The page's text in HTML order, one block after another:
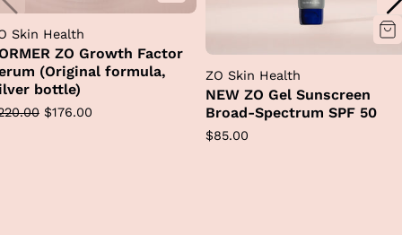
Skin Health
ZO Growth Factor
(Original formula,
bottle)
Sale
$176.00
ZO Skin Health
NEW ZO Gel Sunscreen
Broad-Spectrum SPF 50
Regular
$85.00